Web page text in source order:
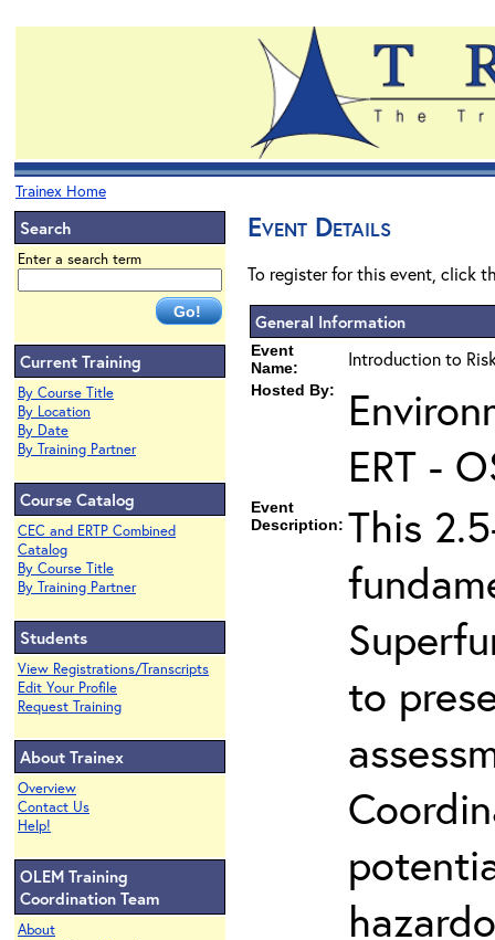
Trainex Home
Search
Enter a search term
Current Training
By Course Title
By Location
By Date
By Training Partner
Course Catalog
CEC and ERTP Combined
Catalog
By Course Title
By Training Partner
Students
View Registrations/Transcripts
Edit Your Profile
Request Training
About Trainex
Overview
Contact Us
Help!
OLEM Training
Coordination Team
About
Event Details
To register for this event, click
General Information
Event
Name:
Introduction to
Hosted By:
ERT -
Event
Description: This
to